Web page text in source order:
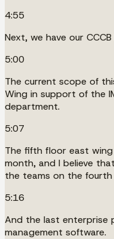
4:55
Next, we have our
5:00
The current scope of
Wing in support of the
department.
5:07
The fifth floor east
month, and I believe
the teams on the
5:16
And the last enterprise
management software.